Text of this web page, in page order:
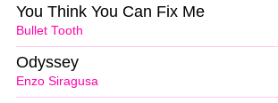
Bullet Tooth
You Think You Can Fix Me
Enzo Siragusa
Odyssey